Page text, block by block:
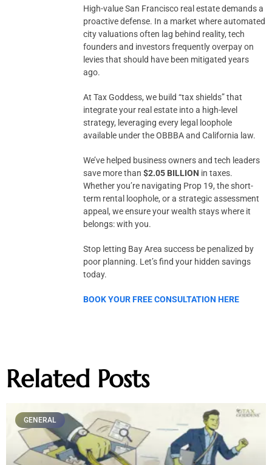
High-value San Francisco real estate demands a
proactive defense. In a market where automated
city valuations often lag behind reality, tech
founders and investors frequently overpay on
levies that should have been mitigated years
ago.
At Tax Goddess, we build “tax shields” that
integrate your real estate into a high-level
strategy, leveraging every legal loophole
available under the OBBBA and California law.
We’ve helped business owners and tech leaders
save more than$2.05 BILLION in taxes.
Whether you’re navigating Prop 19, the short-
term rental loophole, or a strategic assessment
appeal, we ensure your wealth stays where it
belongs: with you.
Stop letting Bay Area success be penalized by
poor planning. Let’s find your hidden savings
today.
BOOK YOUR FREE CONSULTATION HERE
Related Posts
GENERAL